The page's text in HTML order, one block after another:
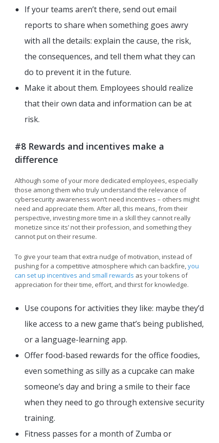
If your teams aren’t there, send out email
reports to share when something goes awry
with all the details: explain the cause, the risk,
the consequences, and tell them what they can
do to prevent it in the future.
Make it about them. Employees should realize
that their own data and information can be at
risk.
#8 Rewards and incentives make a
difference
Although some of your more dedicated employees, especially
those among them who truly understand the relevance of
cybersecurity awareness won’t need incentives – others might
need and appreciate them. After all, this means, from their
perspective, investing more time in a skill they cannot really
monetize since its’ not their profession, and something they
cannot put on their resume.
To give your team that extra nudge of motivation, instead of
pushing for a competitive atmosphere which can backfire,you
can set up incentives and small rewards as your tokens of
appreciation for their time, effort, and thirst for knowledge.
Use coupons for activities they like: maybe they’d
like access to a new game that’s being published,
or a language-learning app.
Offer food-based rewards for the office foodies,
even something as silly as a cupcake can make
someone’s day and bring a smile to their face
when they need to go through extensive security
training.
Fitness passes for a month of Zumba or